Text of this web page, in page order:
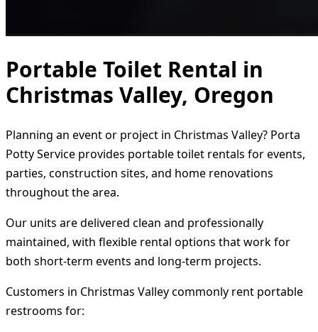
Portable Toilet Rental in
Christmas Valley, Oregon
Planning an event or project in Christmas Valley? Porta
Potty Service provides portable toilet rentals for events,
parties, construction sites, and home renovations
throughout the area.
Our units are delivered clean and professionally
maintained, with flexible rental options that work for
both short-term events and long-term projects.
Customers in Christmas Valley commonly rent portable
restrooms for: